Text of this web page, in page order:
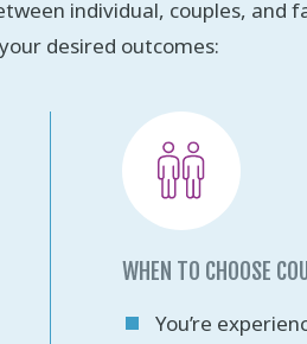
individual, couples, and
desired outcomes:
WHEN TO CHOOSE
You’re